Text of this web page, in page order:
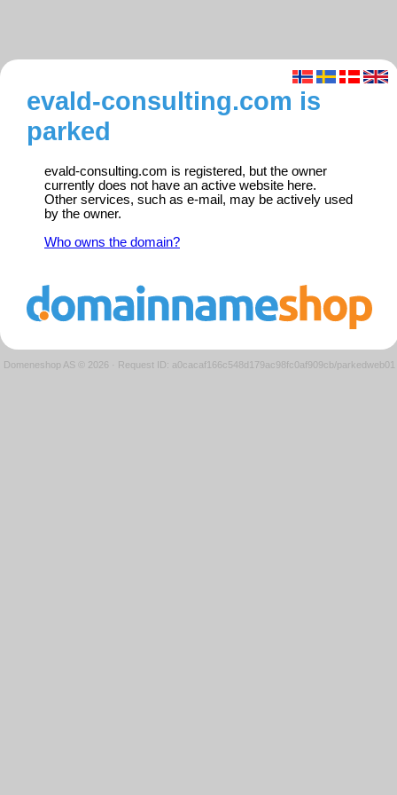
evald-consulting.com is
parked
evald-consulting.com is registered, but the owner
currently does not have an active website here.
Other services, such as e-mail, may be actively used
by the owner.
Who owns the domain?
Domeneshop AS © 2026 · Request ID: a0cacaf166c548d179ac98fc0af909cb/parkedweb01